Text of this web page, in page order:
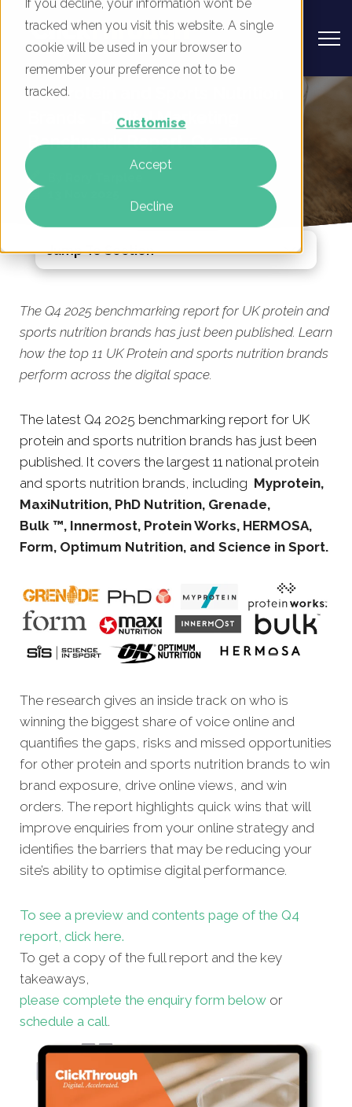
If you decline, your information won’t be
tracked when you visit this website. A single
cookie will be used in your browser to
remember your preference not to be
tracked.
Customise
Accept
Decline
UK Protein and Sports Nutrition
Brands - Digital Marketing
Benchmark Report, Q4 2025
The Q4 2025 benchmarking report for UK protein and
sports nutrition brands has just been published. Learn
how the top 11 UK Protein and sports nutrition brands
perform across the digital space.
The latest Q4 2025 benchmarking report for UK
protein and sports nutrition brands has just been
published. It covers the largest 11 national protein
and sports nutrition brands, including Myprotein,
MaxiNutrition, PhD Nutrition, Grenade,
Bulk ™, Innermost, Protein Works, HERMOSA,
Form, Optimum Nutrition, and Science in Sport.
The research gives an inside track on who is
winning the biggest share of voice online and
quantifies the gaps, risks and missed opportunities
for other protein and sports nutrition brands to win
brand exposure, drive online views, and win
orders. The report highlights quick wins that will
improve enquiries from your online strategy and
identifies the barriers that may be reducing your
site’s ability to optimise digital performance.
To see a preview and contents page of the Q4
report, click here.
To get a copy of the full report and the key
takeaways,
please complete the enquiry form below or
schedule a call.
Jump To Section